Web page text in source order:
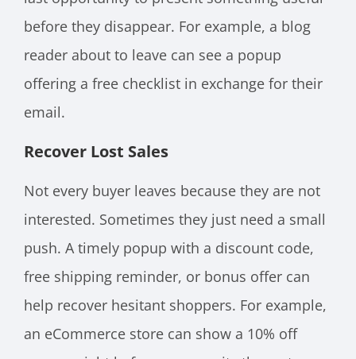
before they disappear. For example, a blog
reader about to leave can see a popup
offering a free checklist in exchange for their
email.
Recover Lost Sales
Not every buyer leaves because they are not
interested. Sometimes they just need a small
push. A timely popup with a discount code,
free shipping reminder, or bonus offer can
help recover hesitant shoppers. For example,
an eCommerce store can show a 10% off